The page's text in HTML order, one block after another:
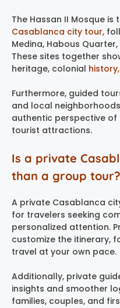
The Hassan II Mosque
Casablanca city tour,
Medina, Habous
These sites together
heritage, colonial history,
Furthermore, guided
and local
authentic perspective
tourist attractions.
Is a private
than a group tour?
A private Casablanca
for travelers seeking
personalized attention.
customize the itinerary,
travel at your own pace.
Additionally, private
insights and smoother
families, couples, and